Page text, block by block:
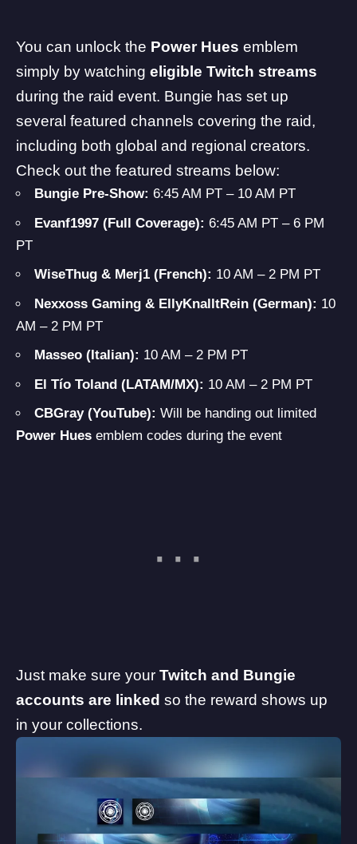
You can unlock the Power Hues emblem
simply by watching eligible Twitch streams
during the raid event. Bungie has set up
several featured channels covering the raid,
including both global and regional creators.
Check out the featured streams below:
Bungie Pre-Show: 6:45 AM PT – 10 AM PT
Evanf1997 (Full Coverage): 6:45 AM PT – 6 PM
PT
WiseThug & Merj1 (French): 10 AM – 2 PM PT
Nexxoss Gaming & EllyKnalltRein (German): 10
AM – 2 PM PT
Masseo (Italian): 10 AM – 2 PM PT
El Tío Toland (LATAM/MX): 10 AM – 2 PM PT
CBGray (YouTube): Will be handing out limited
Power Hues emblem codes during the event
Just make sure your Twitch and Bungie
accounts are linked so the reward shows up
in your collections.